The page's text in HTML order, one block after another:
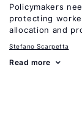
Policymakers
protecting
allocation and
Stefano Scarpetta
Read more